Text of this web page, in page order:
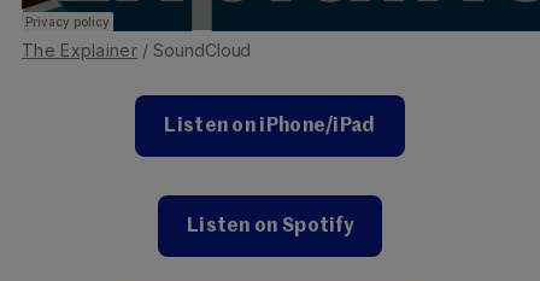
The Explainer/ SoundCloud
Listen on iPhone/iPad
Listen on Spotify